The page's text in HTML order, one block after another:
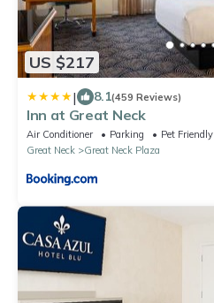
US $217
| 8.1(459 Reviews)
Inn at Great Neck
Air Conditioner Parking
Pet Friendly
Great Neck
Great Neck Plaza